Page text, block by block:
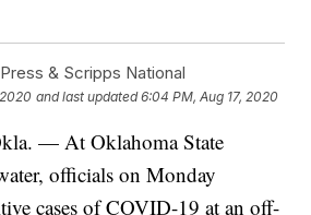
& Scripps National
and last updated 6:04 PM, Aug 17, 2020
— At Oklahoma State
officials on Monday
cases of COVID-19 at an off-